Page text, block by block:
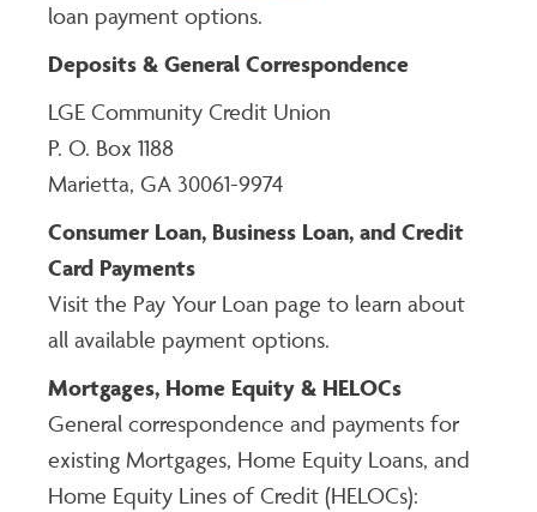
loan payment options.
Deposits & General Correspondence
LGE Community Credit Union
P. O. Box 1188
Marietta, GA 30061-9974
Consumer Loan, Business Loan, and Credit
Card Payments
Visit the Pay Your Loan page to learn about
all available payment options.
Mortgages, Home Equity & HELOCs
General correspondence and payments for
existing Mortgages, Home Equity Loans, and
Home Equity Lines of Credit (HELOCs):